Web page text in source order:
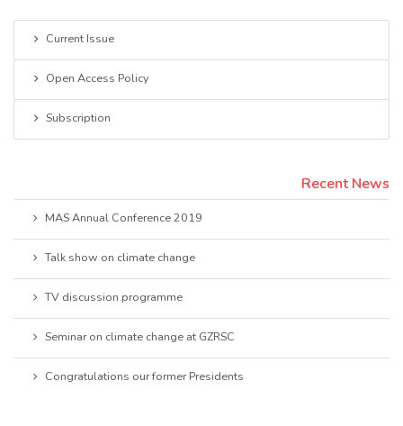
Current Issue
Open Access Policy
Subscription
Recent News
MAS Annual Conference 2019
Talk show on climate change
TV discussion programme
Seminar on climate change at GZRSC
Congratulations our former Presidents